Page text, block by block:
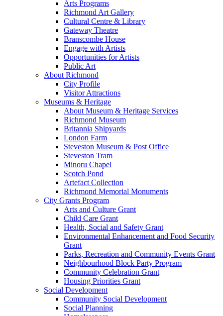
Arts Programs
Richmond Art Gallery
Cultural Centre & Library
Gateway Theatre
Branscombe House
Engage with Artists
Opportunities for Artists
Public Art
About Richmond
City Profile
Visitor Attractions
Museums & Heritage
About Museum & Heritage Services
Richmond Museum
Britannia Shipyards
London Farm
Steveston Museum & Post Office
Steveston Tram
Minoru Chapel
Scotch Pond
Artefact Collection
Richmond Memorial Monuments
City Grants Program
Arts and Culture Grant
Child Care Grant
Health, Social and Safety Grant
Environmental Enhancement and Food Security
Grant
Parks, Recreation and Community Events Grant
Neighbourhood Block Party Program
Community Celebration Grant
Housing Priorities Grant
Social Development
Community Social Development
Social Planning